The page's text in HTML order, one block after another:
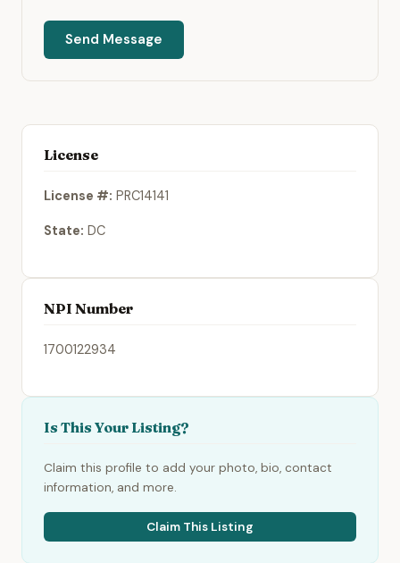
Send Message
License
License #: PRC14141
State: DC
NPI Number
1700122934
Is This Your Listing?
Claim this profile to add your photo, bio, contact
information, and more.
Claim This Listing